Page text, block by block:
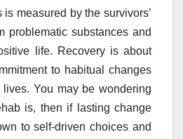
measured by the survivors’
problematic substances and
life. Recovery is about
to habitual changes
You may be wondering
is, then if lasting change
to self-driven choices and